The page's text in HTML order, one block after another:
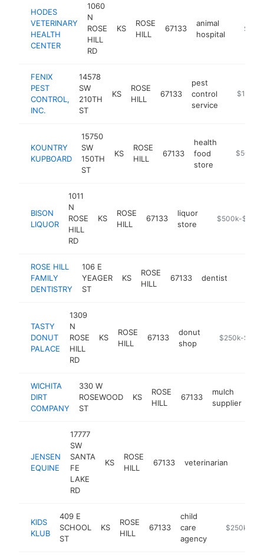
HODES
VETERINARY
HEALTH
CENTER
1060
N
ROSE
HILL
RD
KS
ROSE
HILL
67133
animal
hospital
$1M-
FENIX
PEST
CONTROL,
INC.
14578
SW
210TH
ST
KS
ROSE
HILL
67133
pest
control
service
https://
$1M-
KOUNTRY
KUPBOARD
15750
SW
150TH
ST
KS
ROSE
HILL
67133
health
food
store
http://
$500k-
BISON
LIQUOR
1011
N
ROSE
HILL
RD
KS
ROSE
HILL
67133
liquor
store
$500k-$1M
ROSE HILL
FAMILY
DENTISTRY
106 E
YEAGER
ST
KS
ROSE
HILL
67133 dentist
TASTY
DONUT
PALACE
1309
N
ROSE
HILL
RD
KS
ROSE
HILL
67133
donut
shop
$250k-
WICHITA
DIRT
COMPANY
330 W
ROSEWOOD
ST
KS
ROSE
HILL
67133
mulch
supplier
JENSEN
EQUINE
17777
SW
SANTA
FE
LAKE
RD
KS
ROSE
HILL
67133 veterinarian
KIDS
KLUB
409 E
SCHOOL
ST
KS
ROSE
HILL
67133
child
care
agency
$250k-